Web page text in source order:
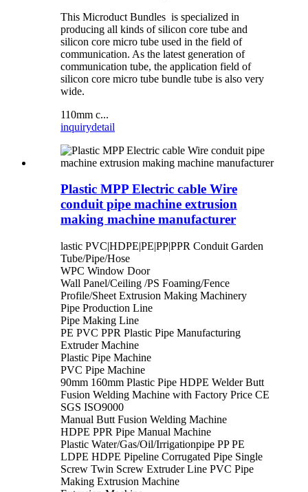
This Microduct Bundles is specialized in
producing all kinds of silicon core tube and
silicon core micro tube used in the field of
communication. As the latest generation of
communication tube, the application field of
silicon core micro tube bundle tube is also very
wide.
110mm c...
inquirydetail
Plastic MPP Electric cable Wire
conduit pipe machine extrusion
making machine manufacturer
lastic PVC|HDPE|PE|PP|PPR Conduit Garden
Tube/Pipe/Hose
WPC Window Door
Wall Panel/Ceiling /PS Foaming/Fence
Profile/Sheet Extrusion Making Machinery
Pipe Production Line
Pipe Making Line
PE PVC PPR Plastic Pipe Manufacturing
Extruder Machine
Plastic Pipe Machine
PVC Pipe Machine
90mm 160mm Plastic Pipe HDPE Welder Butt
Fusion Welding Machine with Factory Price CE
SGS ISO9000
Manual Butt Fusion Welding Machine
HDPE PPR Pipe Manual Machine
Plastic Water/Gas/Oil/Irrigationpipe PP PE
LDPE HDPE Pipeline Corrugated Pipe Single
Screw Twin Screw Extruder Line PVC Pipe
Making Extrusion Machine